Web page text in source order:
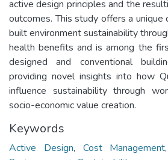
active design principles and the
outcomes. This study offers a
built environment sustainability
health benefits and is among the
designed and conventional
providing novel insights into how
influence sustainability through
socio-economic value creation.
Keywords
Active Design, Cost Management